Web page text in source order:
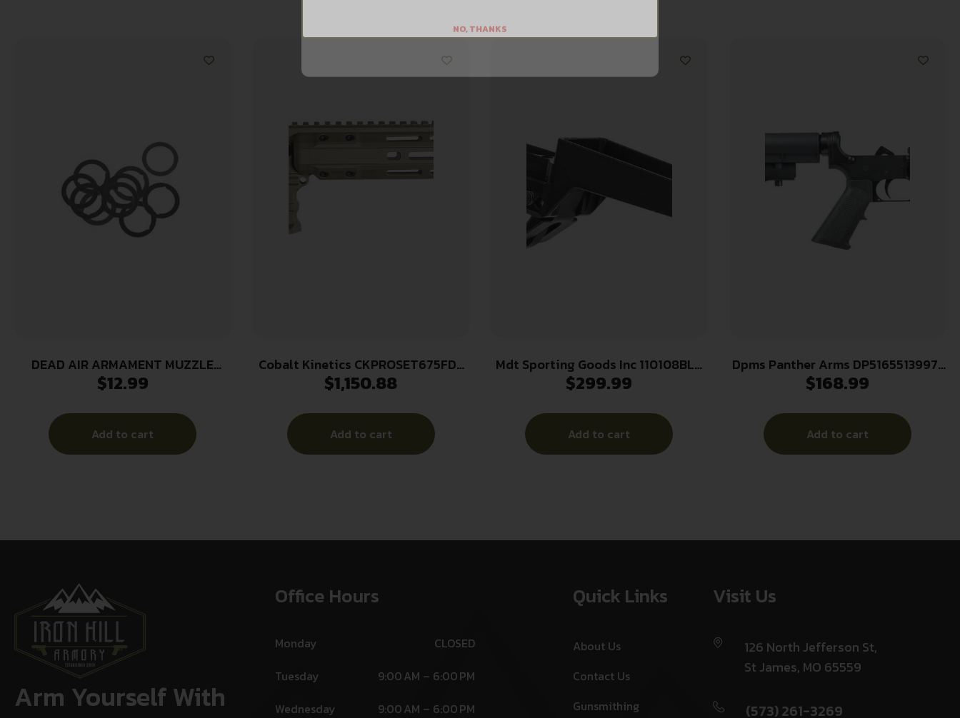
DEAD AIR ARMAMENT MUZZLE
DEVICE SHIM KIT 5.56
$12.99
Add to cart
Cobalt Kinetics CKPROSET675FDE
CK-Pro Receiver Set 6.75″ FDE
$1,150.88
Add to cart
Mdt Sporting Goods Inc 110108BLK
Hunting Bottom Metal for Tikka T3x
$299.99
Add to cart
Dpms Panther Arms DP51655139971
CAR-15 Complete Lower Multi Hard
$168.99
Add to cart
Arm Yourself With
Office Hours
Monday
CLOSED
Tuesday
9:00 AM – 6:00 PM
Wednesday
9:00 AM – 6:00 PM
Quick Links
About Us
Contact Us
Gunsmithing
Visit Us
126 North Jefferson St,
St James, MO 65559
(573) 261-3269